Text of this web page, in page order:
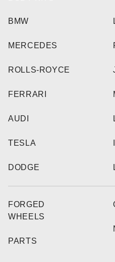
BMW
MERCEDES
ROLLS-ROYCE
FERRARI
AUDI
TESLA
DODGE
FORGED
WHEELS
PARTS